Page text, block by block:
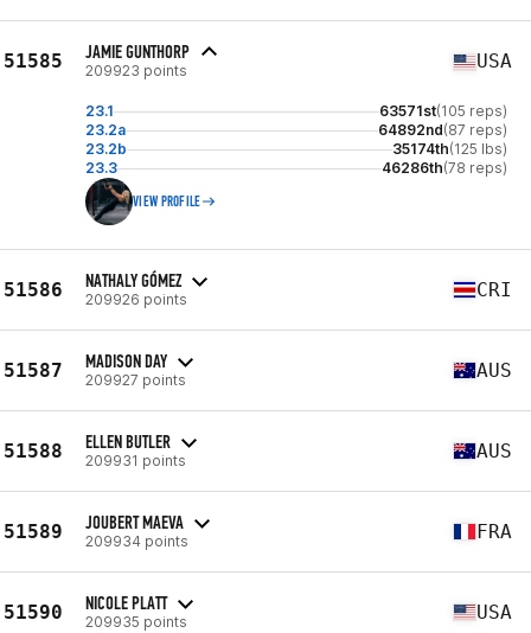
51585 JAMIE GUNTHORP
209923 points USA
23.1 63571st(105 reps)
23.2a
64892nd(87 reps)
23.2b
35174th(125 lbs)
23.3
46286th(78 reps)
VIEW PROFILE
51586 NATHALY GÓMEZ
209926 points CRI
51587 MADISON DAY
209927 points AUS
51588 ELLEN BUTLER
209931 points AUS
51589 JOUBERT MAEVA
209934 points FRA
51590 NICOLE PLATT
209935 points USA